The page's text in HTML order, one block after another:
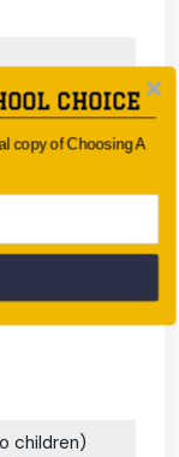
children)
CHOICE
copy of Choosing A